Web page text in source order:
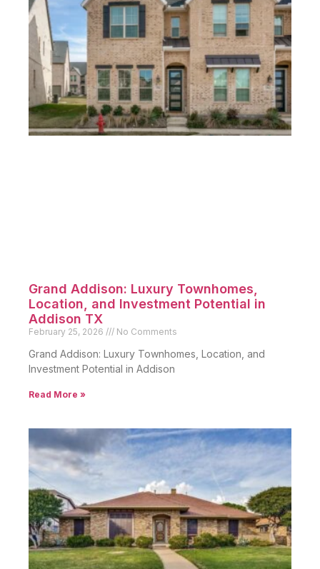
Grand Addison: Luxury Townhomes,
Location, and Investment Potential in
Addison TX
February 25, 2026 No Comments
Grand Addison: Luxury Townhomes, Location, and
Investment Potential in Addison
Read More »